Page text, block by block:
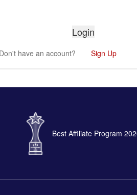
Don't have an account? Sign Up
Best Affiliate Program